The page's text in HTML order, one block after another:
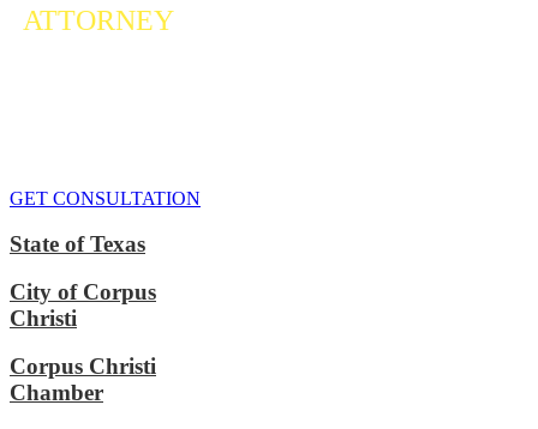
ATTORNEYWho Fights For Your Rights
GET CONSULTATION
State of Texas
City of Corpus
Christi
Corpus Christi
Chamber